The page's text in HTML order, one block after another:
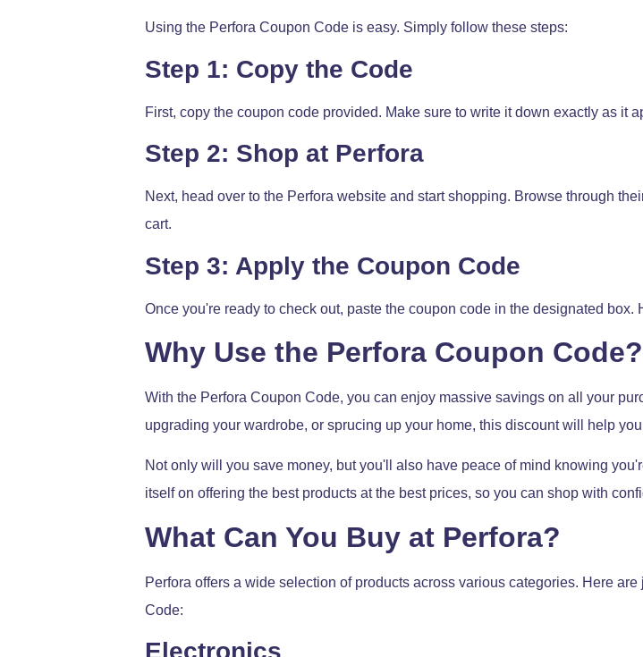
Using the Perfora Coupon Code is easy. Simply follow these steps:
Step 1: Copy the Code
First, copy the coupon code provided. Make sure to write it down exactly as it
Step 2: Shop at Perfora
Next, head over to the Perfora website and start shopping. Browse through
cart.
Step 3: Apply the Coupon Code
Once you're ready to check out, paste the coupon code in the designated
Why Use the Perfora Coupon Code?
With the Perfora Coupon Code, you can enjoy massive savings on all your
upgrading your wardrobe, or sprucing up your home, this discount will help
Not only will you save money, but you'll also have peace of mind knowing
itself on offering the best products at the best prices, so you can shop with
What Can You Buy at Perfora?
Perfora offers a wide selection of products across various categories. Here
Code:
Electronics